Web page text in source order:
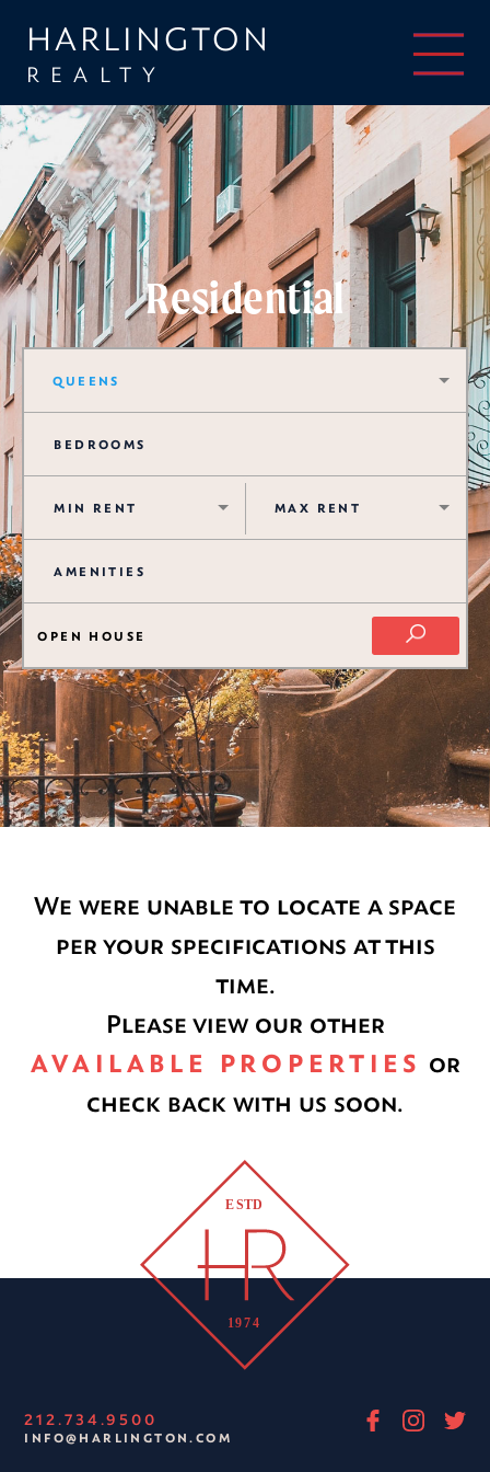
HARLINGTON
REALTY
Residential
QUEENS
OPEN HOUSE
We were unable to locate a space
per your specifications at this
time.
Please view our other
AVAILABLE PROPERTIES or
check back with us soon.
212.734.9500
INFO@HARLINGTON.COM